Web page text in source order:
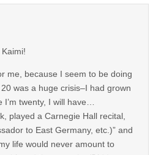
me, because I seem to be doing
was a huge crisis–I had grown
twenty, I will have…
played a Carnegie Hall recital,
to East Germany, etc.)” and
life would never amount to